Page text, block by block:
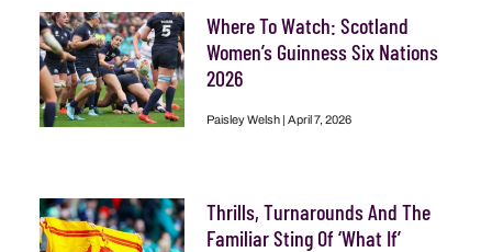
Where To Watch: Scotland
Women’s Guinness Six Nations
2026
Paisley Welsh April 7, 2026
Thrills, Turnarounds And The
Familiar Sting Of ‘What If’